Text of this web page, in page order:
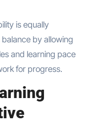
is equally
by allowing
and learning pace
for progress.